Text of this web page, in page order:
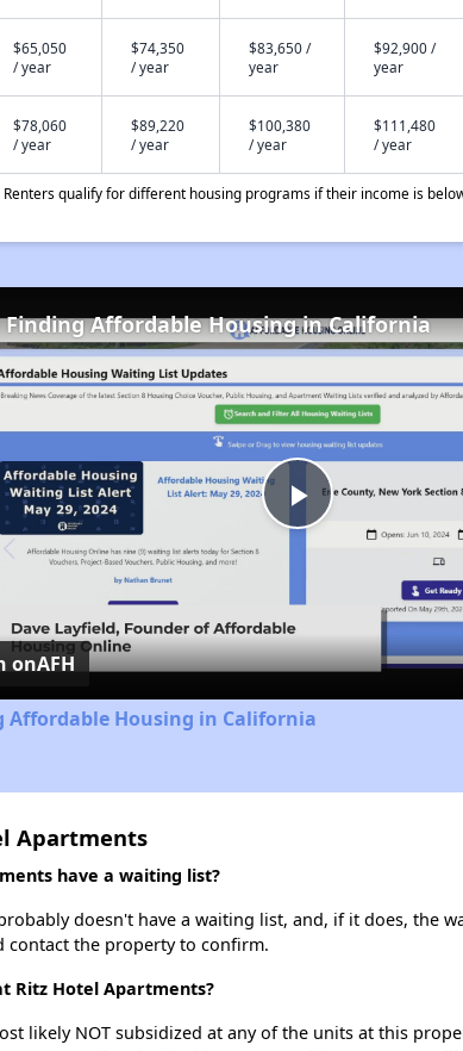
$65,050
/ year
$74,350
/ year
$83,650 /
year
$92,900 /
year
$78,060
/ year
$89,220
/ year
$100,380
/ year
$111,480
/ year
qualify for different housing programs if their income is
Play
Video
Finding Affordable Housing in California
onAFH
Affordable Housing in California
Apartments
have a waiting list?
doesn't have a waiting list, and, if it does, the
contact the property to confirm.
Ritz Hotel Apartments?
likely NOT subsidized at any of the units at this